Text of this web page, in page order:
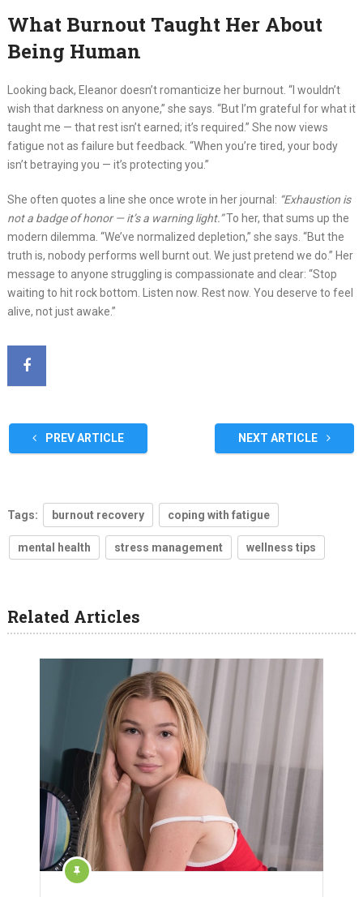
What Burnout Taught Her About
Being Human
Looking back, Eleanor doesn’t romanticize her burnout. “I wouldn’t
wish that darkness on anyone,” she says. “But I’m grateful for what it
taught me — that rest isn’t earned; it’s required.” She now views
fatigue not as failure but feedback. “When you’re tired, your body
isn’t betraying you — it’s protecting you.”
She often quotes a line she once wrote in her journal: “Exhaustion is
not a badge of honor — it’s a warning light.”To her, that sums up the
modern dilemma. “We’ve normalized depletion,” she says. “But the
truth is, nobody performs well burnt out. We just pretend we do.” Her
message to anyone struggling is compassionate and clear: “Stop
waiting to hit rock bottom. Listen now. Rest now. You deserve to feel
alive, not just awake.”
PREV ARTICLE NEXT ARTICLE
Tags: burnout recovery coping with fatigue
mental health stress management wellness tips
Related Articles